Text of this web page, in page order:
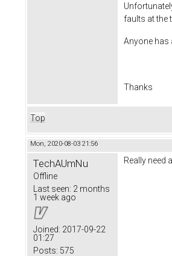
faults at the
Anyone has
Thanks
Top
Mon, 2020-08-03 21:56
TechAUmNu
Offline
Last seen: 2 months
1 week ago
Joined: 2017-09-22
01:27
Posts: 575
Really need